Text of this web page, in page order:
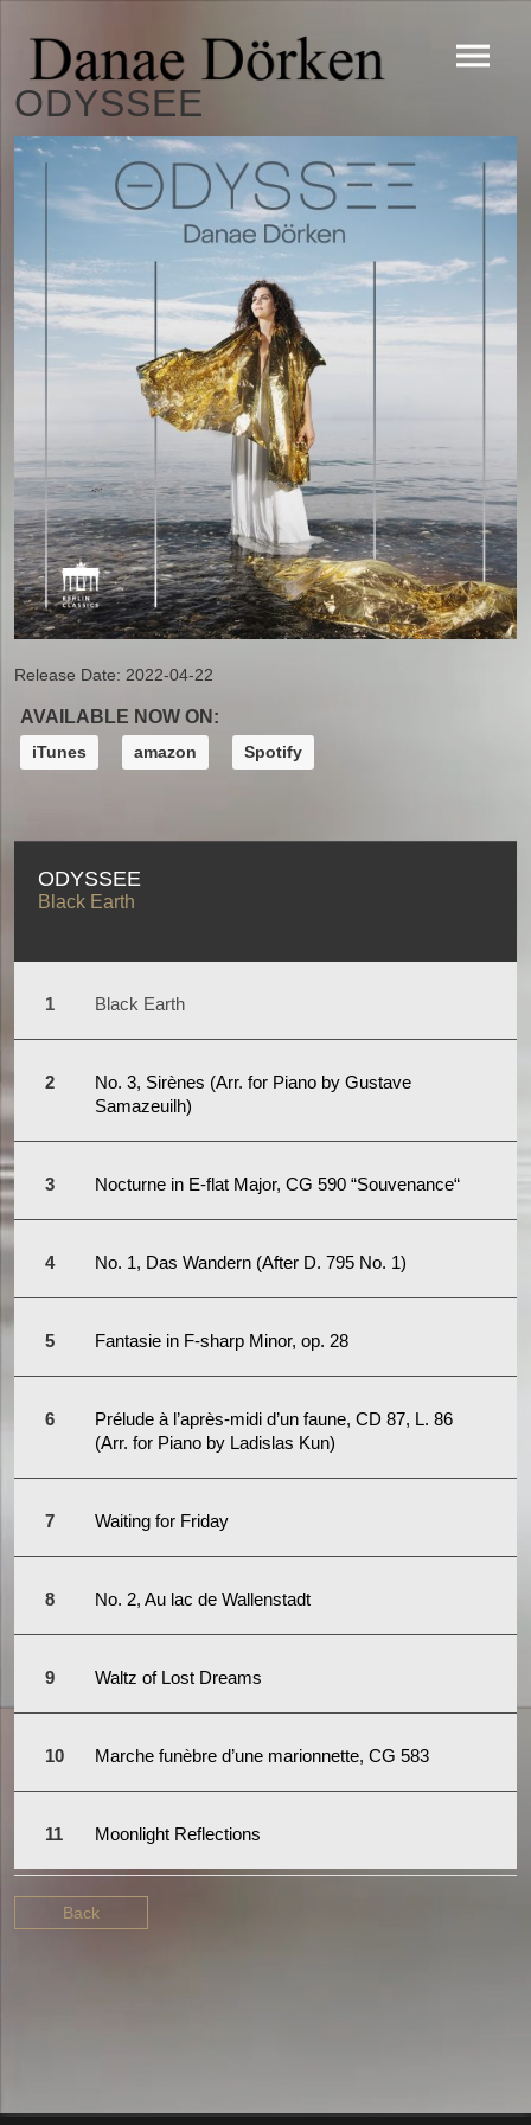
ODYSSEE
Release Date: 2022-04-22
AVAILABLE NOW ON:
iTunes amazon Spotify
Black Earth
No. 3, Sirènes (Arr. for Piano by Gustave
Samazeuilh)
Nocturne in E-flat Major, CG 590 “Souvenance“
No. 1, Das Wandern (After D. 795 No. 1)
Fantasie in F-sharp Minor, op. 28
Prélude à l’après-midi d’un faune, CD 87, L. 86
(Arr. for Piano by Ladislas Kun)
Waiting for Friday
No. 2, Au lac de Wallenstadt
Waltz of Lost Dreams
Marche funèbre d’une marionnette, CG 583
Moonlight Reflections
ODYSSEE
Black Earth
Back